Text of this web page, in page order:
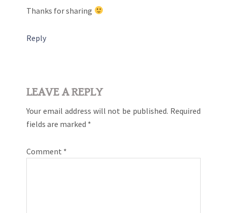
Thanks for sharing
Reply
LEAVE A REPLY
Your email address will not be published. Required
fields are marked *
Comment *